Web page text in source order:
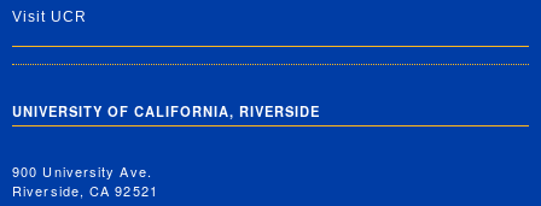
Visit UCR
UNIVERSITY OF CALIFORNIA, RIVERSIDE
900 University Ave.
Riverside, CA 92521